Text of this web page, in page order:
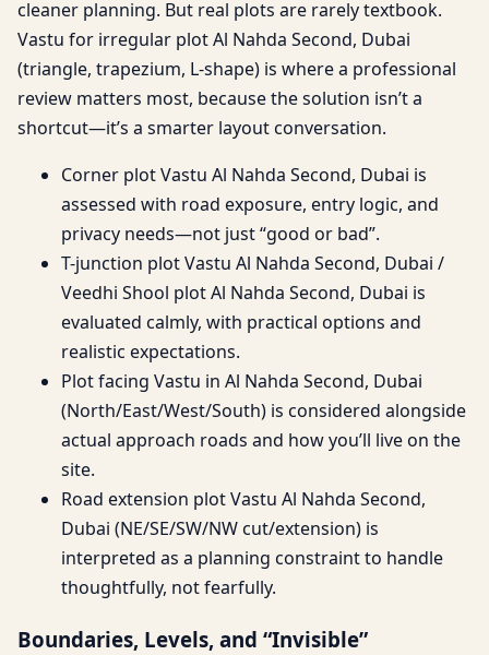
cleaner planning. But real plots are rarely textbook.
Vastu for irregular plot Al Nahda Second, Dubai
(triangle, trapezium, L-shape) is where a professional
review matters most, because the solution isn’t a
shortcut—it’s a smarter layout conversation.
Corner plot Vastu Al Nahda Second, Dubai is
assessed with road exposure, entry logic, and
privacy needs—not just “good or bad”.
T-junction plot Vastu Al Nahda Second, Dubai /
Veedhi Shool plot Al Nahda Second, Dubai is
evaluated calmly, with practical options and
realistic expectations.
Plot facing Vastu in Al Nahda Second, Dubai
(North/East/West/South) is considered alongside
actual approach roads and how you’ll live on the
site.
Road extension plot Vastu Al Nahda Second,
Dubai (NE/SE/SW/NW cut/extension) is
interpreted as a planning constraint to handle
thoughtfully, not fearfully.
Boundaries, Levels, and “Invisible”